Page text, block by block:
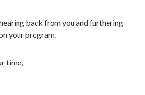
back from you and furthering
your program.
time,